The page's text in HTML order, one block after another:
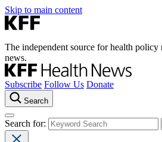
Skip to main content
The independent source for health policy
news.
Subscribe Follow Us Donate
Search
Search for: